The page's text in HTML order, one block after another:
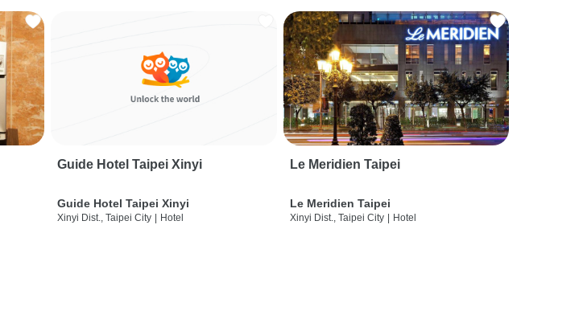
Guide Hotel Taipei Xinyi
Guide Hotel Taipei Xinyi
Xinyi Dist., Taipei City | Hotel
Le Meridien Taipei
Le Meridien Taipei
Xinyi Dist., Taipei City | Hotel